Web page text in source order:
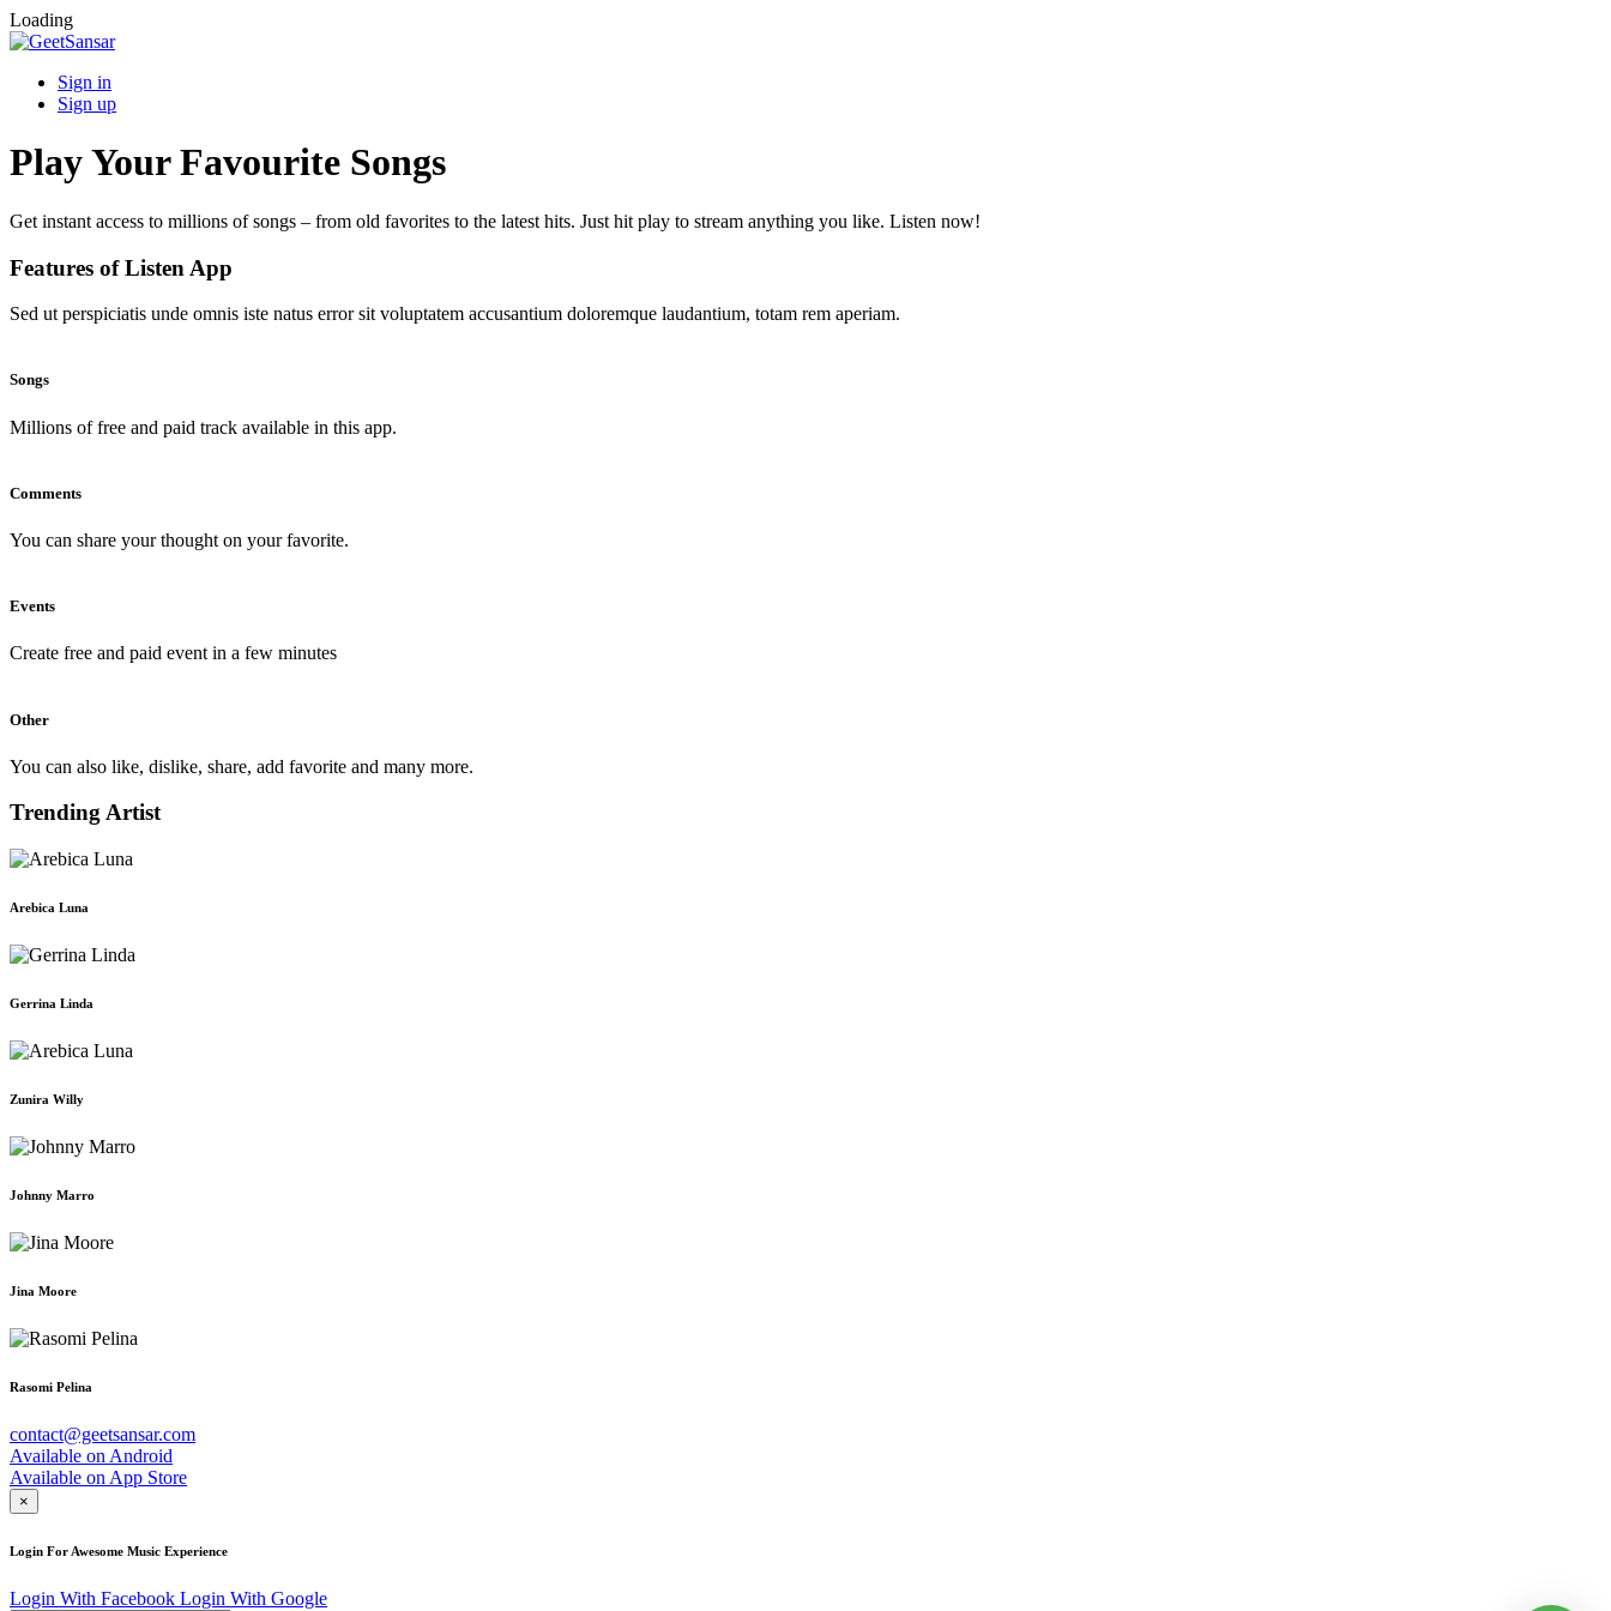
Loading
Sign in
Sign up
Play Your Favourite Songs
Get instant access to millions of songs – from old favorites to the latest hits. Just hit play to stream anything you like. Listen now!
Features of Listen App
Sed ut perspiciatis unde omnis iste natus error sit voluptatem accusantium doloremque laudantium, totam rem aperiam.
Songs
Millions of free and paid track available in this app.
Comments
You can share your thought on your favorite.
Events
Create free and paid event in a few minutes
Other
You can also like, dislike, share, add favorite and many more.
Trending Artist
Arebica Luna
Gerrina Linda
Zunira Willy
Johnny Marro
Jina Moore
Rasomi Pelina
contact@geetsansar.com
Available on Android
Available on App Store
×
Login For Awesome Music Experience
Login With Facebook Login With Google